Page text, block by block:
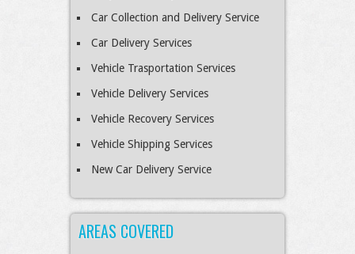
Car Collection and Delivery Service
Car Delivery Services
Vehicle Trasportation Services
Vehicle Delivery Services
Vehicle Recovery Services
Vehicle Shipping Services
New Car Delivery Service
AREAS COVERED